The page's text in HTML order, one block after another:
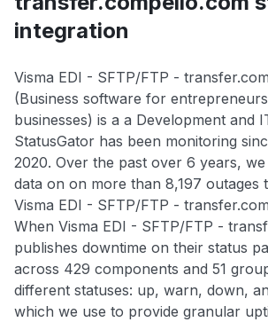
integration
Visma EDI - SFTP/FTP -
(Business software for
businesses) is a a Development and
StatusGator has been monitoring
2020. Over the past over 6 years,
data on on more than 8,197 outages
Visma EDI - SFTP/FTP -
When Visma EDI - SFTP/FTP -
publishes downtime on their status
across 429 components and 51
different statuses: up, warn, down,
which we use to provide granular